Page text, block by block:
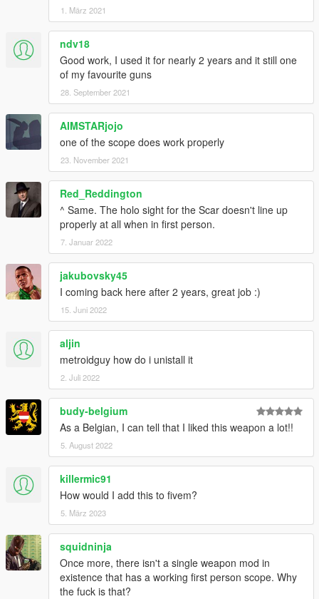
1. März 2021
ndv18
Good work, I used it for nearly 2 years and it still one
of my favourite guns
28. September 2021
AIMSTARjojo
one of the scope does work properly
23. November 2021
Red_Reddington
^ Same. The holo sight for the Scar doesn't line up
properly at all when in first person.
7. Januar 2022
jakubovsky45
I coming back here after 2 years, great job :)
15. Juni 2022
aljin
metroidguy how do i unistall it
2. Juli 2022
budy-belgium
As a Belgian, I can tell that I liked this weapon a lot!!
5. August 2022
killermic91
How would I add this to fivem?
5. März 2023
squidninja
Once more, there isn't a single weapon mod in
existence that has a working first person scope. Why
the fuck is that?